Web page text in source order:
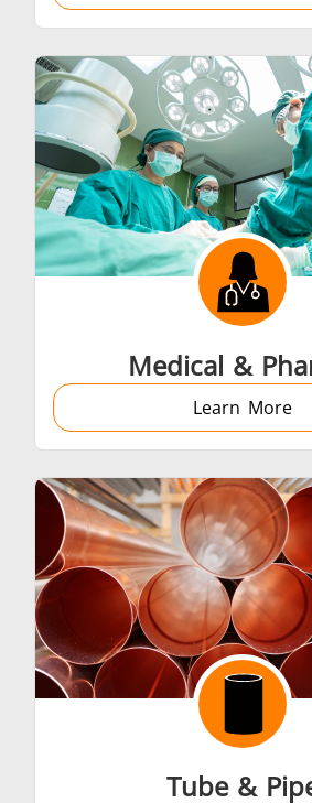
Green energy
Semiconductor
Medical &
Learn More
Tube &